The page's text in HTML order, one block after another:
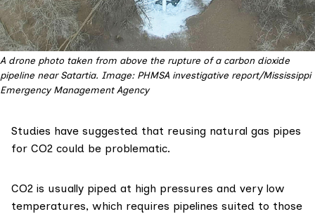
A drone photo taken from above the rupture of a carbon dioxide
pipeline near Satartia. Image: PHMSA investigative report/Mississippi
Emergency Management Agency
Studies have suggested that reusing natural gas pipes
for CO2 could be problematic.
CO2 is usually piped at high pressures and very low
temperatures, which requires pipelines suited to those